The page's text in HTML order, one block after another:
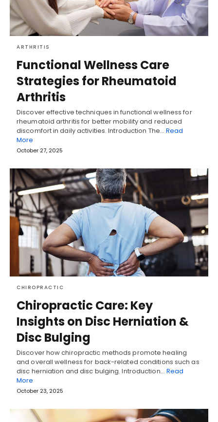
ARTHRITIS
Functional Wellness Care
Strategies for Rheumatoid
Arthritis
Discover effective techniques in functional wellness for
rheumatoid arthritis for better mobility and reduced
discomfort in daily activities. Introduction The…Read
More
October 27, 2025
CHIROPRACTIC
Chiropractic Care: Key
Insights on Disc Herniation &
Disc Bulging
Discover how chiropractic methods promote healing
and overall wellness for back-related conditions such as
disc herniation and disc bulging. Introduction… Read
More
October 23, 2025